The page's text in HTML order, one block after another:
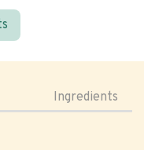
Ingredients